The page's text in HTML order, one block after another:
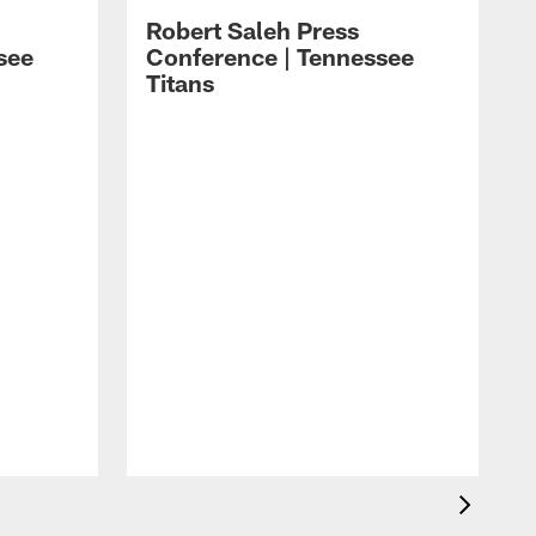
Robert Saleh Press
Conference | Tennessee
Titans